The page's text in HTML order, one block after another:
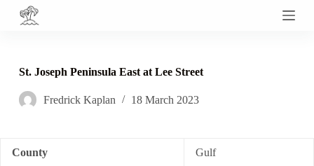
S
o
o
n
St. Joseph Peninsula East at Lee Street
Fredrick Kaplan 18 March 2023
County Gulf